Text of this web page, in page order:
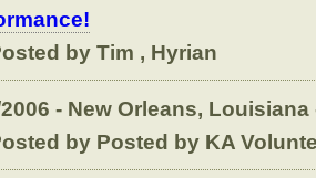
by Tim , Hyrian
- New Orleans,
by Posted by KA